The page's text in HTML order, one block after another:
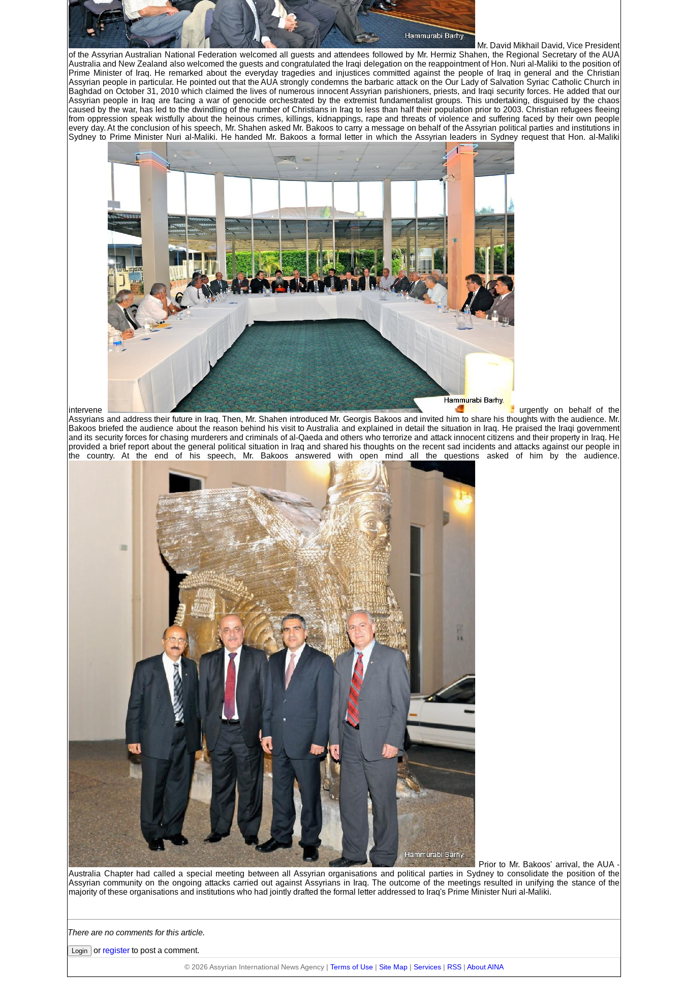
Mr. David Mikhail David, Vice President
of the Assyrian Australian National Federation welcomed all guests and attendees followed by Mr. Hermiz Shahen, the Regional Secretary of the AUA
Australia and New Zealand also welcomed the guests and congratulated the Iraqi delegation on the reappointment of Hon. Nuri al-Maliki to the position of
Prime Minister of Iraq. He remarked about the everyday tragedies and injustices committed against the people of Iraq in general and the Christian
Assyrian people in particular. He pointed out that the AUA strongly condemns the barbaric attack on the Our Lady of Salvation Syriac Catholic Church in
Baghdad on October 31, 2010 which claimed the lives of numerous innocent Assyrian parishioners, priests, and Iraqi security forces. He added that our
Assyrian people in Iraq are facing a war of genocide orchestrated by the extremist fundamentalist groups. This undertaking, disguised by the chaos
caused by the war, has led to the dwindling of the number of Christians in Iraq to less than half their population prior to 2003. Christian refugees fleeing
from oppression speak wistfully about the heinous crimes, killings, kidnappings, rape and threats of violence and suffering faced by their own people
every day. At the conclusion of his speech, Mr. Shahen asked Mr. Bakoos to carry a message on behalf of the Assyrian political parties and institutions in
Sydney to Prime Minister Nuri al-Maliki. He handed Mr. Bakoos a formal letter in which the Assyrian leaders in Sydney request that Hon. al-Maliki
intervene
urgently on behalf of the
Assyrians and address their future in Iraq. Then, Mr. Shahen introduced Mr. Georgis Bakoos and invited him to share his thoughts with the audience. Mr.
Bakoos briefed the audience about the reason behind his visit to Australia and explained in detail the situation in Iraq. He praised the Iraqi government
and its security forces for chasing murderers and criminals of al-Qaeda and others who terrorize and attack innocent citizens and their property in Iraq. He
provided a brief report about the general political situation in Iraq and shared his thoughts on the recent sad incidents and attacks against our people in
the country. At the end of his speech, Mr. Bakoos answered with open mind all the questions asked of him by the audience.
Prior to Mr. Bakoos' arrival, the AUA -
Australia Chapter had called a special meeting between all Assyrian organisations and political parties in Sydney to consolidate the position of the
Assyrian community on the ongoing attacks carried out against Assyrians in Iraq. The outcome of the meetings resulted in unifying the stance of the
majority of these organisations and institutions who had jointly drafted the formal letter addressed to Iraq's Prime Minister Nuri al-Maliki.
There are no comments for this article.
or register to post a comment.
© 2026 Assyrian International News Agency | Terms of Use | Site Map | Services | RSS | About AINA